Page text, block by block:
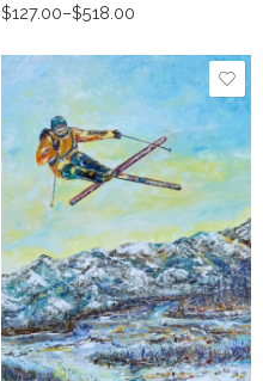
$127.00–$518.00